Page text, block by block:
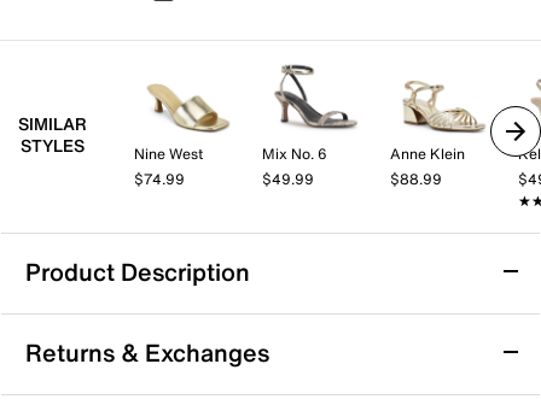
SIMILAR
STYLES
Nine West
$74.99
Mix No. 6
$49.99
Anne Klein
$88.99
Product Description
Ashley Kahen Lina Sandal
Instantly elevate your style with the Ashley Kahen Lina
sandal. This slide sandal is fashioned with square open
Returns & Exchanges